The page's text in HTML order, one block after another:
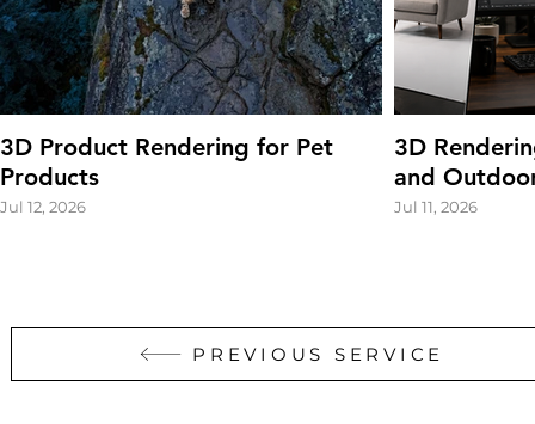
3D Product Rendering for Pet
Products
Jul 12, 2026
3D
and
Jul 11, 2026
PREVIOUS SERVICE